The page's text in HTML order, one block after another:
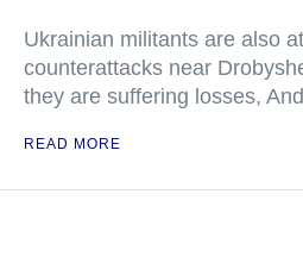
Ukrainian militants are also
counterattacks near
they are suffering losses,
READ MORE